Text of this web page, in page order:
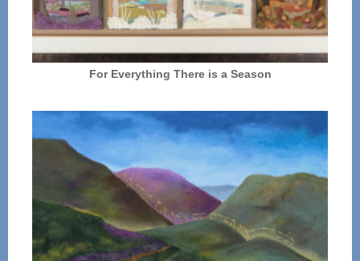
For Everything There is a Season